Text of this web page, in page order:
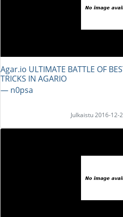
Agar.io ULTIMATE BATTLE OF
TRICKS IN AGARIO
― n0psa
Julkaistu 2016-